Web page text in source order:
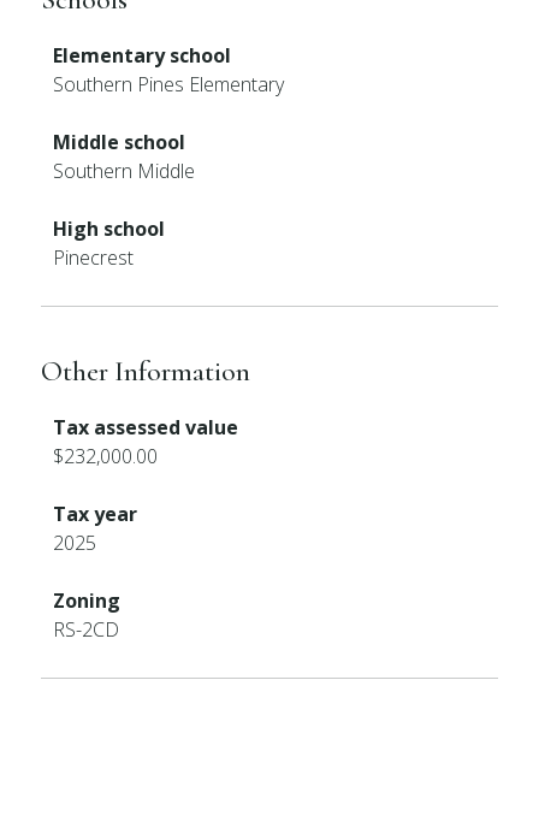
Elementary school
Southern Pines Elementary
Middle school
Southern Middle
High school
Pinecrest
Other Information
Tax assessed value
$232,000.00
Tax year
2025
Zoning
RS-2CD